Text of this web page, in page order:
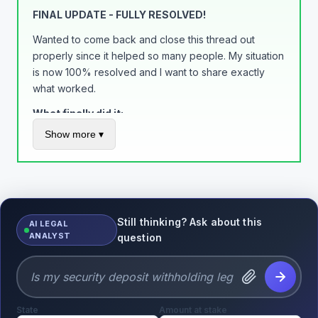
FINAL UPDATE - FULLY RESOLVED!
Wanted to come back and close this thread out
properly since it helped so many people. My situation
is now 100% resolved and I want to share exactly
what worked.
What finally did it:
Added tracking to EVERY order through PayPal
Maintained a 0% dispute rate for 90+ days
Kept documentation of everything
No more automatic holds on my account
Show more ▾
AI LEGAL
ANALYST
Still thinking? Ask about this
question
State Amount at stake